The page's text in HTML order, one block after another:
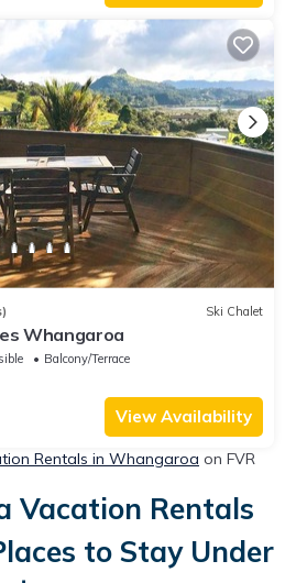
Ski Chalet
Whangaroa
Balcony/Terrace
View Availability
Rentals in Whangaroa on FVR
Vacation Rentals
to Stay Under